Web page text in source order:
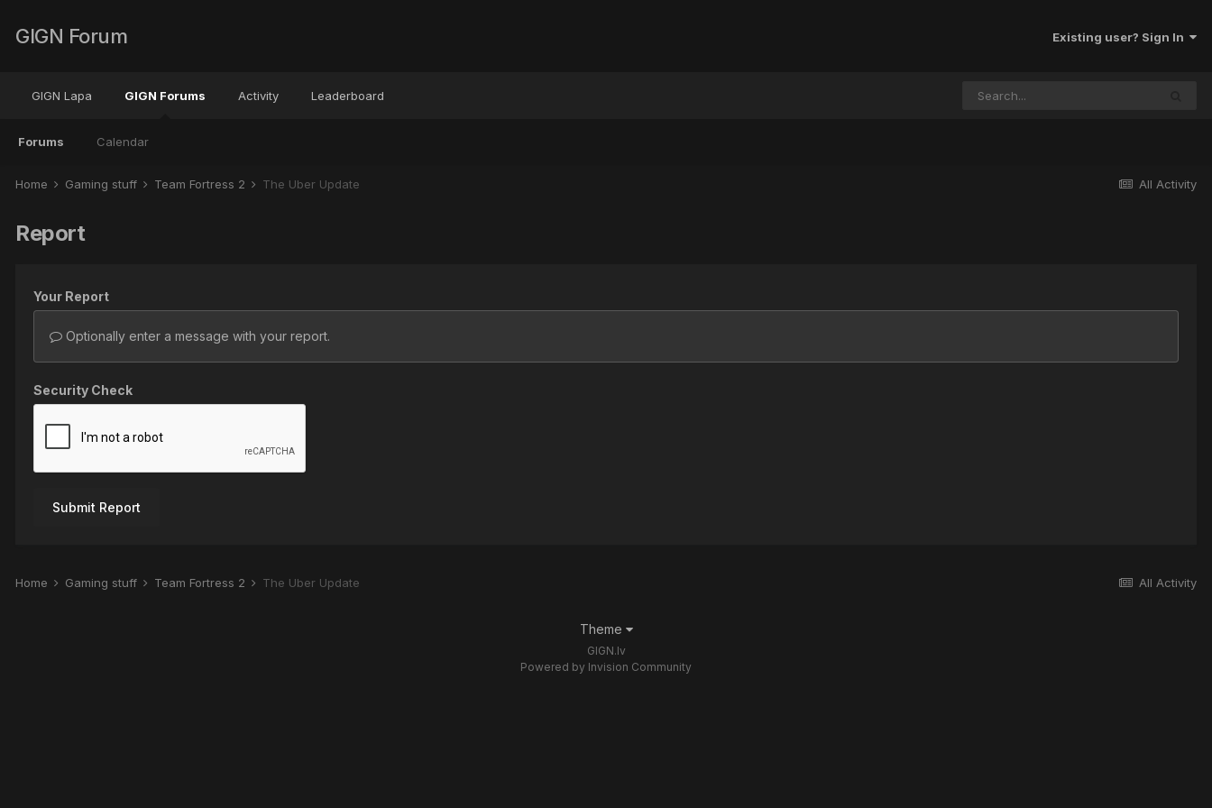
GIGN Forum Existing user? Sign In
GIGN Lapa GIGN Forums
Forums Calendar
Activity Leaderboard
All Activity
Home Gaming stuff Team Fortress 2 The Über Update
Report
Your Report
Optionally enter a message with your report.
Security Check
Submit Report
All Activity
Home Gaming stuff Team Fortress 2 The Über Update
Theme
GIGN.lv
Powered by Invision Community